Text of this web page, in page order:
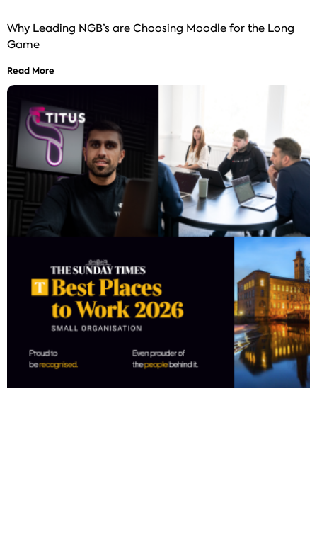
Why Leading NGB’s are Choosing Moodle for the Long
Game
Read More